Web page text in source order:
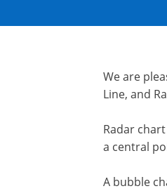
We are
Line, and
Radar
a central
A bubble